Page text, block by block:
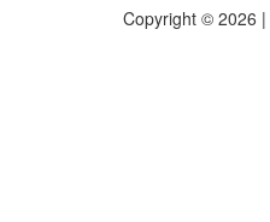
Copyright © 2026 |